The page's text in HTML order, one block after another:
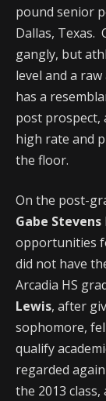
pound senior
Dallas, Texas.
gangly, but
level and a
has a
post prospect,
high rate and
the floor.
On the post-
Gabe Stevens
opportunities
did not have
Arcadia HS
Lewis, after
sophomore,
qualify
regarded
the 2013